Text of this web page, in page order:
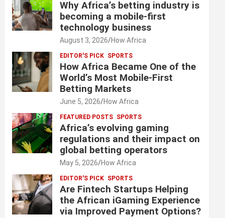
Why Africa’s betting industry is
becoming a mobile-first
technology business
August 3, 2026 How Africa
EDITOR'S PICK SPORTS
How Africa Became One of the
World’s Most Mobile-First
Betting Markets
June 5, 2026 How Africa
FEATURED POSTS SPORTS
Africa’s evolving gaming
regulations and their impact on
global betting operators
May 5, 2026 How Africa
EDITOR'S PICK SPORTS
Are Fintech Startups Helping
the African iGaming Experience
via Improved Payment Options?